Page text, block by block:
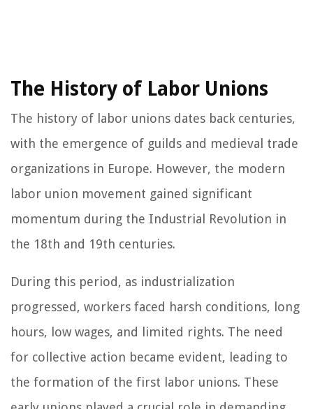
The History of Labor Unions
The history of labor unions dates back centuries,
with the emergence of guilds and medieval trade
organizations in Europe. However, the modern
labor union movement gained significant
momentum during the Industrial Revolution in
the 18th and 19th centuries.
During this period, as industrialization
progressed, workers faced harsh conditions, long
hours, low wages, and limited rights. The need
for collective action became evident, leading to
the formation of the first labor unions. These